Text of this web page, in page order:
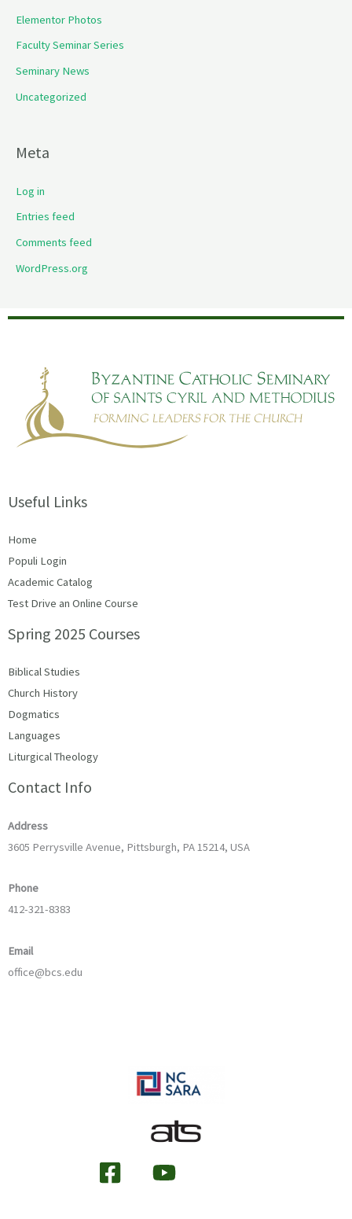
Elementor Photos
Faculty Seminar Series
Seminary News
Uncategorized
Meta
Log in
Entries feed
Comments feed
WordPress.org
Useful Links
Home
Populi Login
Academic Catalog
Test Drive an Online Course
Spring 2025 Courses
Biblical Studies
Church History
Dogmatics
Languages
Liturgical Theology
Contact Info
Address
3605 Perrysville Avenue, Pittsburgh, PA 15214, USA
Phone
412-321-8383
Email
office@bcs.edu